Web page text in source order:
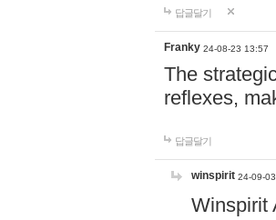
답글달기
Franky 24-08-23 13:57
The
reflexes,
답글달기
winspirit 24-09-
Winspirit